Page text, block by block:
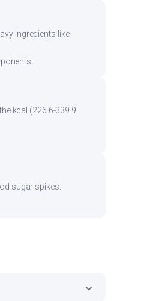
ingredients like
kcal (226.6-339.9
sugar spikes.